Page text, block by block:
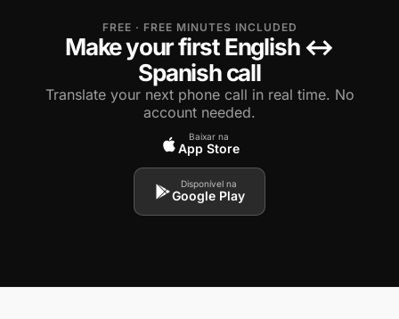
FREE · FREE MINUTES INCLUDED
Make your first English ↔
Spanish call
Translate your next phone call in real time. No
account needed.
Baixar na
App Store
Disponível na
Google Play